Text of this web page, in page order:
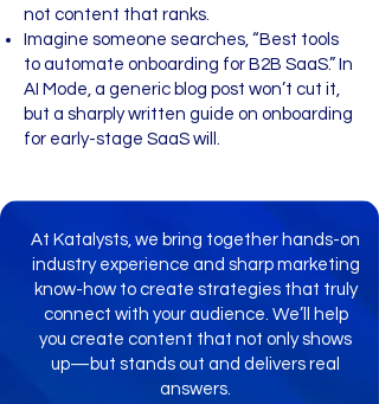
not content that ranks.
Imagine someone searches, “Best tools
to automate onboarding for B2B SaaS.” In
AI Mode, a generic blog post won’t cut it,
but a sharply written guide on onboarding
for early-stage SaaS will.
At Katalysts, we bring together hands-on
industry experience and sharp marketing
know-how to create strategies that truly
connect with your audience. We’ll help
you create content that not only shows
up—but stands out and delivers real
answers.